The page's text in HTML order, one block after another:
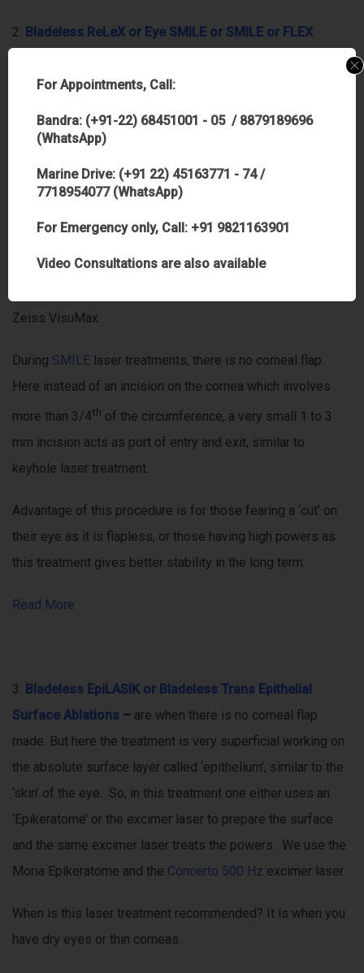
2. B ladeless ReLeX or Eye SMILE or SMILE or FLEX
is relatively new and not many centres have them
considering cost of infrastructure involved in it. In FLeX
procedures the corneal flap is created with the
‘lenticule’- the part that needs to be removed to achieve
laser ablation to remove the power from the cornea, gentler
and lesser laser energy is applied which reshapes the
Zeiss VisuMax.
During SMILE laser treatments, there is no corneal flap.
Here instead of an incision on the cornea which involves
more than 3/4th of the circumference, a very small 1 to 3
mm incision acts as port of entry and exit, similar to
keyhole laser treatment.
Advantage of this procedure is for those fearing a ‘cut’ on
their eye as it is flapless, or those having high powers as
this treatment gives better stability in the long term.
Read More
3. Bladeless EpiLASIK or Bladeless Trans Epithelial
Surface Ablations – are when there is no corneal flap
made. But here the treatment is very superficial working on
the absolute surface layer called ‘epithelium’, similar to the
‘skin’ of the eye. So, in this treatment one either uses an
‘Epikeratome’ or the excimer laser to prepare the surface
and the same excimer laser treats the powers. We use the
Moria Epikeratome and the Concerto 500 Hz excimer laser.
When is this laser treatment recommended? It is when you
have dry eyes or thin corneas.
For Appointments, Call:
Bandra: (+91-22) 68451001 - 05 / 8879189696
(WhatsApp)
Marine Drive: (+91 22) 45163771 - 74 /
7718954077 (WhatsApp)
For Emergency only, Call: +91 9821163901
Video Consultations are also available